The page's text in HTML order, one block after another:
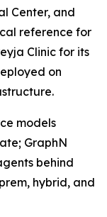
Center, and
reference for
Clinic for its
on
models
GraphN
behind
hybrid, and